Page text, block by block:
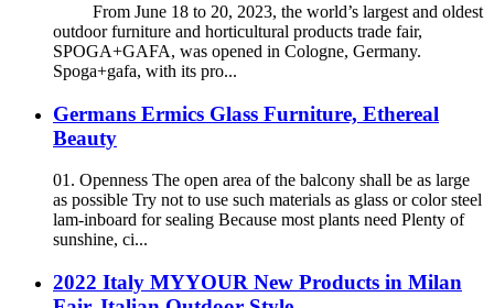
From June 18 to 20, 2023, the world’s largest and oldest
outdoor furniture and horticultural products trade fair,
SPOGA+GAFA, was opened in Cologne, Germany.
Spoga+gafa, with its pro...
Germans Ermics Glass Furniture, Ethereal
Beauty
01. Openness The open area of the balcony shall be as large
as possible Try not to use such materials as glass or color steel
lam-inboard for sealing Because most plants need Plenty of
sunshine, ci...
2022 Italy MYYOUR New Products in Milan